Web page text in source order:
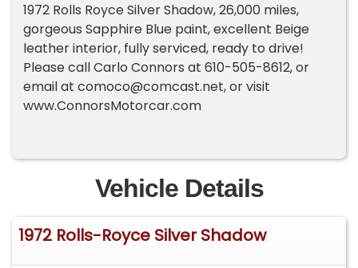
1972 Rolls Royce Silver Shadow, 26,000 miles,
gorgeous Sapphire Blue paint, excellent Beige
leather interior, fully serviced, ready to drive!
Please call Carlo Connors at 610-505-8612, or
email atcomoco@comcast.net, or visit
www.ConnorsMotorcar.com
Vehicle Details
1972 Rolls-Royce Silver Shadow